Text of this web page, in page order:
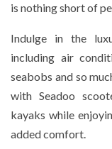
is nothing short of
Indulge in the
including air
seabobs and so
with Seadoo
kayaks while
added comfort.